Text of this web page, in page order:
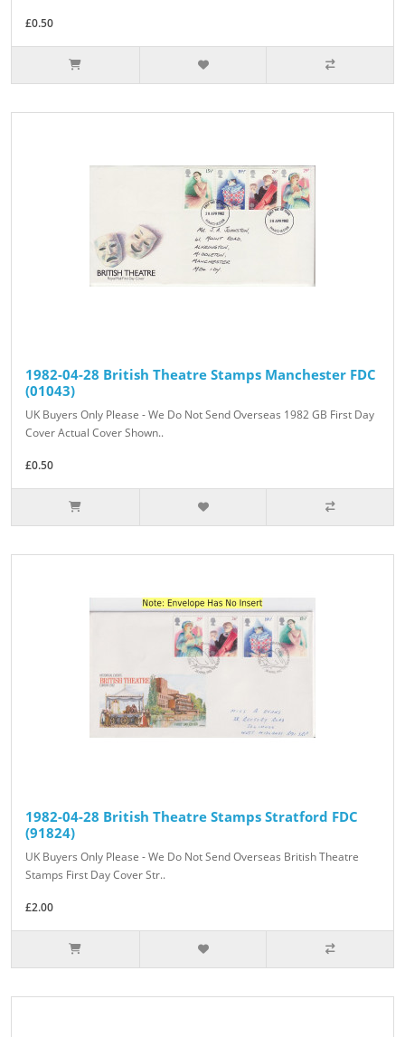
£0.50
1982-04-28 British Theatre Stamps Manchester FDC
(01043)
UK Buyers Only Please - We Do Not Send Overseas 1982 GB First Day
Cover Actual Cover Shown..
£0.50
1982-04-28 British Theatre Stamps Stratford FDC
(91824)
UK Buyers Only Please - We Do Not Send Overseas British Theatre
Stamps First Day Cover Str..
£2.00